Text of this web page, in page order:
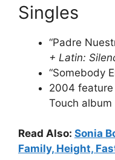
Singles
“Padre
+ Latin:
“Somebody
2004
Touch album
Read Also: Sonia
Family, Height,